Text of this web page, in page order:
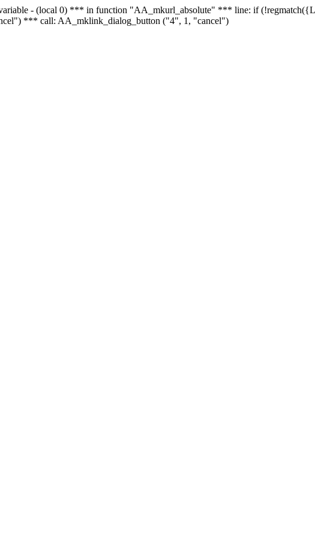
variable - (local 0) *** in function "AA_mkurl_absolute" *** line: if
*** call: AA_mklink_dialog_button ("4", 1, "cancel")